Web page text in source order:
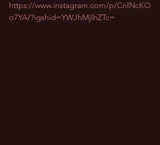
https://www.instagram.com/p/CnlNcKO
o7YA/?igshid=YWJhMjlhZTc=